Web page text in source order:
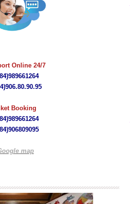
Online 24/7
906.80.90.95
Booking
906809095
map